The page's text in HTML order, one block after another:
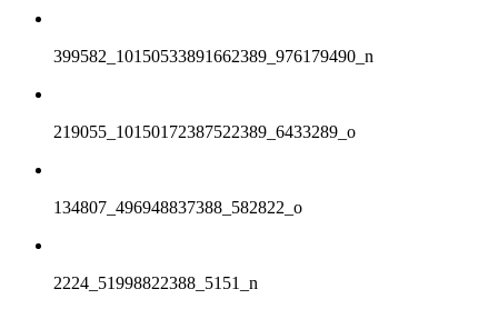
399582_10150533891662389_976179490_n
219055_10150172387522389_6433289_o
134807_496948837388_582822_o
2224_51998822388_5151_n